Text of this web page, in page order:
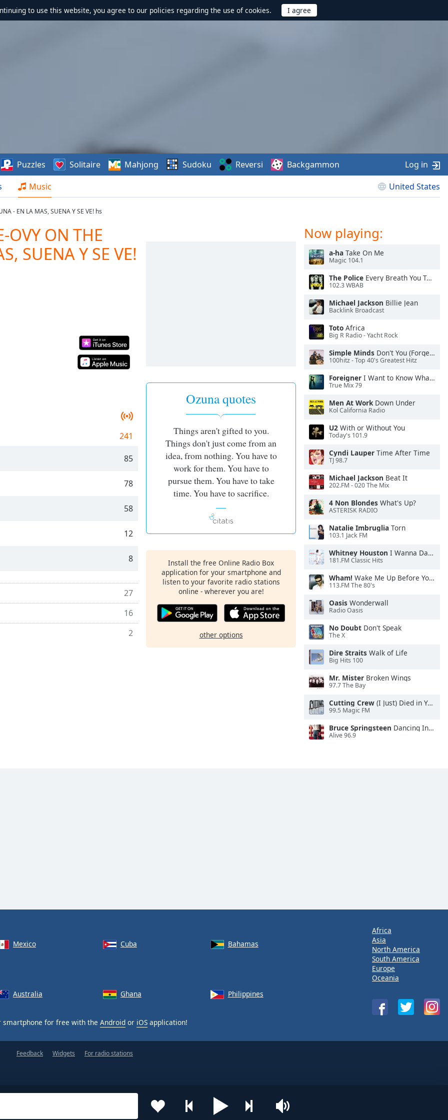
to use this website, you agree to our policies regarding the use of cookies.
Music United States
Puzzles Solitaire Mahjong Sudoku Reversi Backgammon Log in
- EN LA MAS, SUENA Y SE VE! hs
ON THE
SUENA Y SE VE!
241
85
78
58
12
8
27
16
2
Ozuna quotes
Things aren't gifted to you.
Things don't just come from an
idea, from nothing. You have to
work for them. You have to
pursue them. You have to take
time. You have to sacrifice.
Install the free Online Radio Box
application for your smartphone and
listen to your favorite radio stations
online - wherever you are!
other options
Now playing:
a-ha Take On Me
Magic 104.1
The Police Every Breath You Take
102.3 WBAB
Michael Jackson Billie Jean
Backlink Broadcast
Toto Africa
Big R Radio - Yacht Rock
Simple Minds Don't You (Forget About Me)
100hitz - Top 40's Greatest Hitz
Foreigner I Want to Know What Love Is
True Mix 79
Men At WorkDown Under
Kol California Radio
U2 With or Without You
Today's 101.9
Cyndi Lauper Time After Time
TJ 98.7
Michael Jackson Beat It
202.FM - 020 The Mix
4 Non Blondes What's Up?
ASTERISK RADIO
Natalie Imbruglia Torn
103.1 Jack FM
Whitney Houston I Wanna Dance With Somebody
181.FM Classic Hits
Wham! Wake Me Up Before You Go-Go
113.FM The 80's
Oasis Wonderwall
Radio Oasis
No Doubt Don't Speak
The X
Dire Straits Walk of Life
Big Hits 100
Mr. Mister Broken Wings
97.7 The Bay
Cutting Crew (I Just) Died in Your Arms
99.5 Magic FM
Bruce Springsteen Dancing In the Dark
Alive 96.9
Mexico Cuba
Bahamas
Australia Ghana Philippines
smartphone for free with the Android or iOS application!
Africa
Asia
North America
South America
Europe
Oceania
Feedback Widgets For radio stations